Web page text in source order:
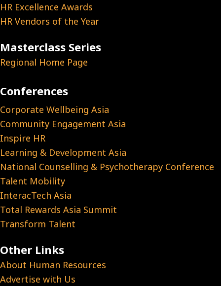
HR Excellence Awards
HR Vendors of the Year
Masterclass Series
Regional Home Page
Conferences
Corporate Wellbeing Asia
Community Engagement Asia
Inspire HR
Learning & Development Asia
National Counselling & Psychotherapy Conference
Talent Mobility
InteracTech Asia
Total Rewards Asia Summit
Transform Talent
Other Links
About Human Resources
Advertise with Us